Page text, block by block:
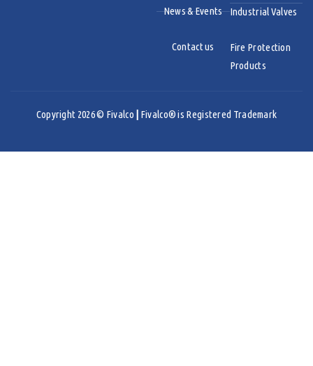
News & Events
Contact us
Industrial Valves
Fire Protection
Products
Copyright 2026 © Fivalco Fivalco® is Registered Trademark